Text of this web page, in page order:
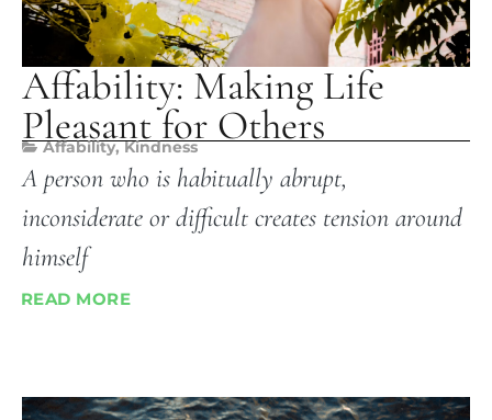
Affability: Making Life
Pleasant for Others
Affability,Kindness
A person who is habitually abrupt,
inconsiderate or difficult creates tension around
himself
READ MORE